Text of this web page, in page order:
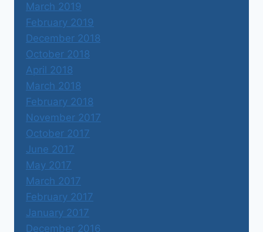
March 2019
February 2019
December 2018
October 2018
April 2018
March 2018
February 2018
November 2017
October 2017
June 2017
May 2017
March 2017
February 2017
January 2017
December 2016